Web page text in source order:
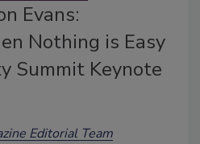
Evans:
Nothing is Easy
Summit Keynote
Editorial Team